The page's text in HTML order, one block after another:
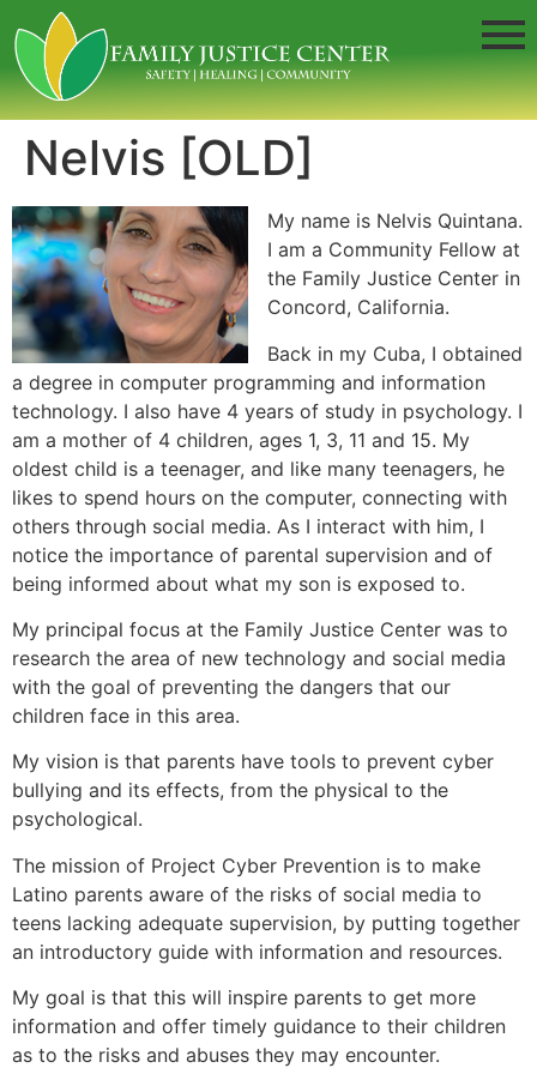
Nelvis [OLD]
My name is Nelvis Quintana.
I am a Community Fellow at
the Family Justice Center in
Concord, California.
Back in my Cuba, I obtained
a degree in computer programming and information
technology. I also have 4 years of study in psychology. I
am a mother of 4 children, ages 1, 3, 11 and 15. My
oldest child is a teenager, and like many teenagers, he
likes to spend hours on the computer, connecting with
others through social media. As I interact with him, I
notice the importance of parental supervision and of
being informed about what my son is exposed to.
My principal focus at the Family Justice Center was to
research the area of new technology and social media
with the goal of preventing the dangers that our
children face in this area.
My vision is that parents have tools to prevent cyber
bullying and its effects, from the physical to the
psychological.
The mission of Project Cyber Prevention is to make
Latino parents aware of the risks of social media to
teens lacking adequate supervision, by putting together
an introductory guide with information and resources.
My goal is that this will inspire parents to get more
information and offer timely guidance to their children
as to the risks and abuses they may encounter.